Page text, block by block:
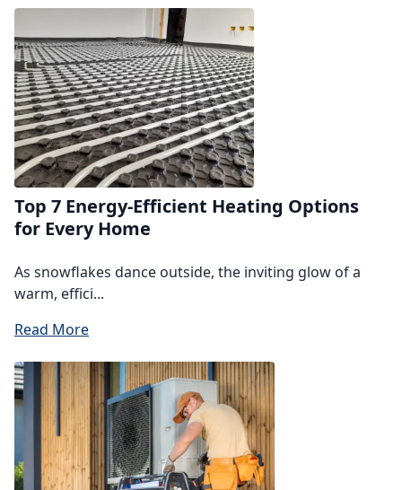
Top 7 Energy-Efficient Heating Options
for Every Home
As snowflakes dance outside, the inviting glow of a
warm, effici...
Read More